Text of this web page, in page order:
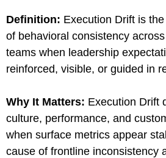
Definition: Execution Drift is
of behavioral consistency
teams when leadership
reinforced, visible, or guided in
Why It Matters: Execution Drift
culture, performance, and
when surface metrics appear
cause of frontline inconsistency